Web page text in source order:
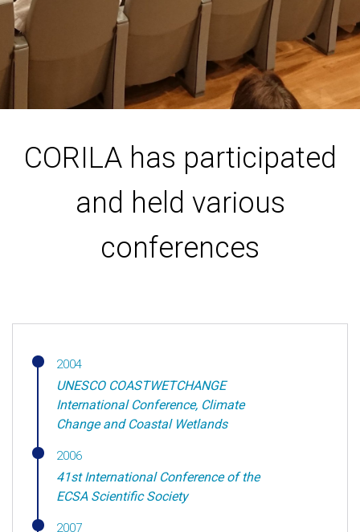
CORILA has participated
and held various
conferences
2004
UNESCO COASTWETCHANGE
International Conference, Climate
Change and Coastal Wetlands
2006
41st International Conference of the
ECSA Scientific Society
2007